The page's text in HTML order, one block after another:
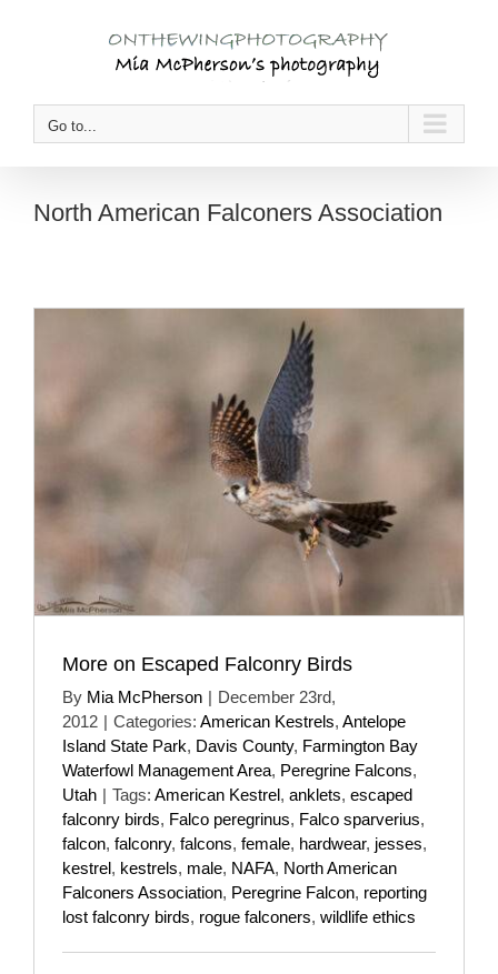
Go to...
North American Falconers Association
More on Escaped Falconry Birds
By Mia McPherson | December 23rd,
2012 | Categories: American Kestrels, Antelope
Island State Park, Davis County, Farmington Bay
Waterfowl Management Area, Peregrine Falcons,
Utah | Tags: American Kestrel, anklets, escaped
falconry birds, Falco peregrinus, Falco sparverius,
falcon, falconry, falcons, female, hardwear, jesses,
kestrel, kestrels, male, NAFA, North American
Falconers Association, Peregrine Falcon, reporting
lost falconry birds, rogue falconers, wildlife ethics